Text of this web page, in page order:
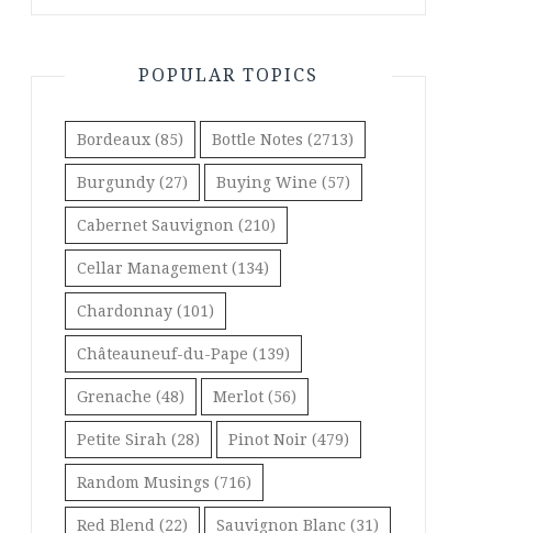
POPULAR TOPICS
Bordeaux (85) Bottle Notes (2713)
Burgundy (27) Buying Wine (57)
Cabernet Sauvignon (210)
Cellar Management (134)
Chardonnay (101)
Châteauneuf-du-Pape (139)
Grenache (48) Merlot (56)
Petite Sirah (28) Pinot Noir (479)
Random Musings (716)
Red Blend (22) Sauvignon Blanc (31)